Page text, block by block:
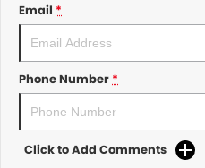
Email *
Phone Number*
Click to Add Comments